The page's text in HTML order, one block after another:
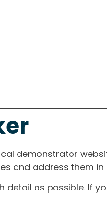
demonstrator
and address them
as possible. If